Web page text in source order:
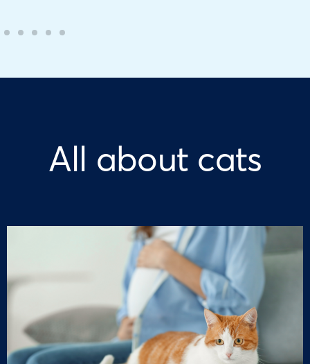
All about cats